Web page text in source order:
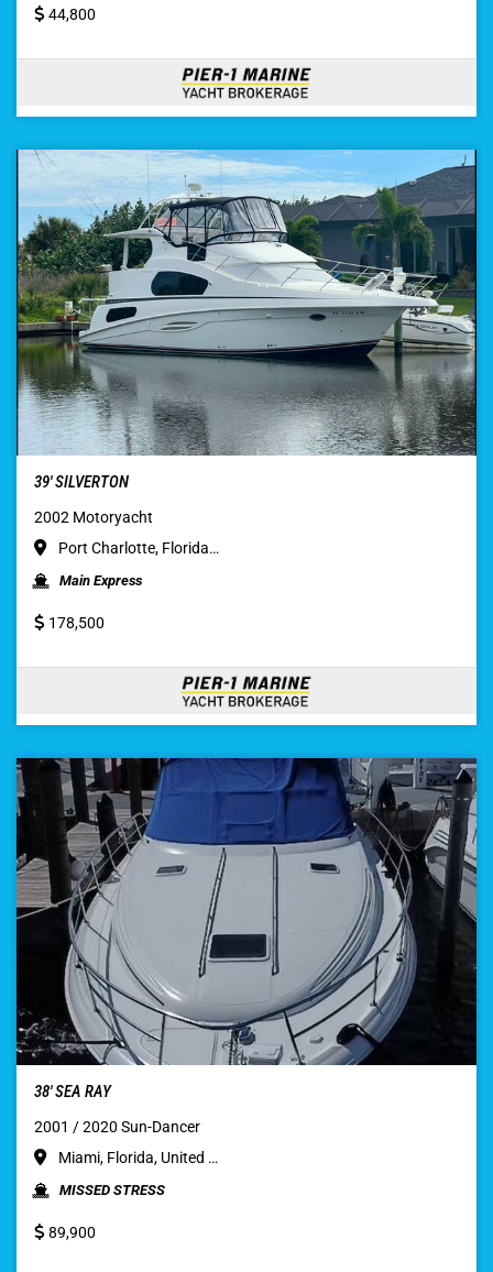
44,800
39′ SILVERTON
2002 Motoryacht
Port Charlotte, Florida…
Main Express
178,500
38′ SEA RAY
2001 / 2020 Sun-Dancer
Miami, Florida, United …
MISSED STRESS
89,900